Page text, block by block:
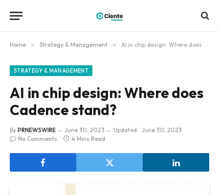
Home » Strategy & Management » AI in chip design: Where does Cadence stand?
STRATEGY & MANAGEMENT
AI in chip design: Where does
Cadence stand?
By PRNEWSWIRE June 30, 2023 Updated: June 30, 2023
No Comments
4 Mins Read